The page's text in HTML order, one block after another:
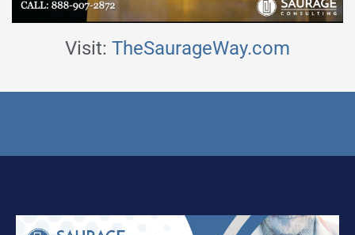
Visit: TheSaurageWay.com